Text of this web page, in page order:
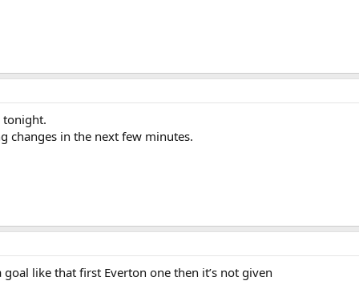
tonight.
changes in the next few minutes.
like that first Everton one then it’s not given